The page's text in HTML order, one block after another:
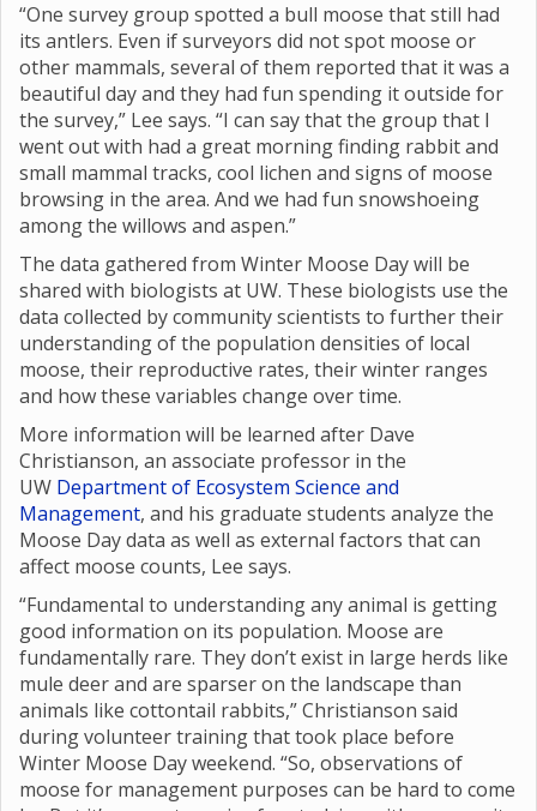
“One survey group spotted a bull moose that still had
its antlers. Even if surveyors did not spot moose or
other mammals, several of them reported that it was a
beautiful day and they had fun spending it outside for
the survey,” Lee says. “I can say that the group that I
went out with had a great morning finding rabbit and
small mammal tracks, cool lichen and signs of moose
browsing in the area. And we had fun snowshoeing
among the willows and aspen.”
The data gathered from Winter Moose Day will be
shared with biologists at UW. These biologists use the
data collected by community scientists to further their
understanding of the population densities of local
moose, their reproductive rates, their winter ranges
and how these variables change over time.
More information will be learned after Dave
Christianson, an associate professor in the
UW Department of Ecosystem Science and
Management, and his graduate students analyze the
Moose Day data as well as external factors that can
affect moose counts, Lee says.
“Fundamental to understanding any animal is getting
good information on its population. Moose are
fundamentally rare. They don’t exist in large herds like
mule deer and are sparser on the landscape than
animals like cottontail rabbits,” Christianson said
during volunteer training that took place before
Winter Moose Day weekend. “So, observations of
moose for management purposes can be hard to come